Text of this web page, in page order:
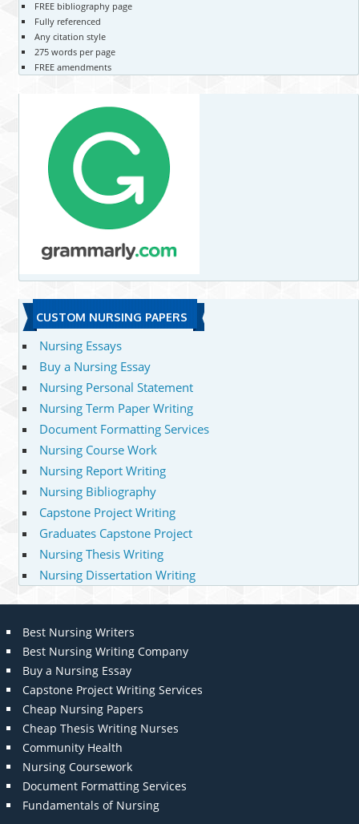
FREE bibliography page
Fully referenced
Any citation style
275 words per page
FREE amendments
CUSTOM NURSING PAPERS
Nursing Essays
Buy a Nursing Essay
Nursing Personal Statement
Nursing Term Paper Writing
Document Formatting Services
Nursing Course Work
Nursing Report Writing
Nursing Bibliography
Capstone Project Writing
Graduates Capstone Project
Nursing Thesis Writing
Nursing Dissertation Writing
Best Nursing Writers
Best Nursing Writing Company
Buy a Nursing Essay
Capstone Project Writing Services
Cheap Nursing Papers
Cheap Thesis Writing Nurses
Community Health
Nursing Coursework
Document Formatting Services
Fundamentals of Nursing